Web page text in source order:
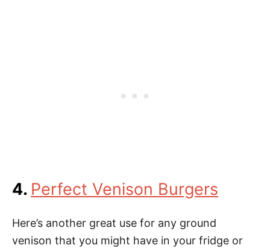
4. Perfect Venison Burgers
Here’s another great use for any ground
venison that you might have in your fridge or